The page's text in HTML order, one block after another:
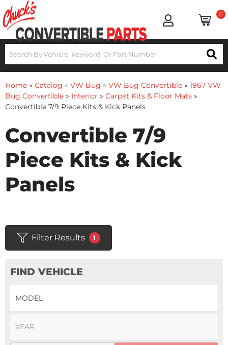
0
Home » Catalog » VW Bug » VW Bug Convertible » 1967 VW
Bug Convertible » Interior » Carpet Kits & Floor Mats »
Convertible 7/9 Piece Kits & Kick Panels
Convertible 7/9
Piece Kits & Kick
Panels
Filter Results 1
FIND VEHICLE